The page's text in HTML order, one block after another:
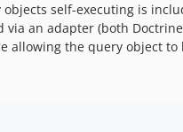
self-executing is
an adapter (both
allowing the query object